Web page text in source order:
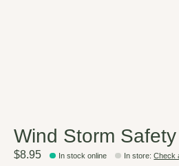
Wind Storm
$8.95 In stock online In store:Check